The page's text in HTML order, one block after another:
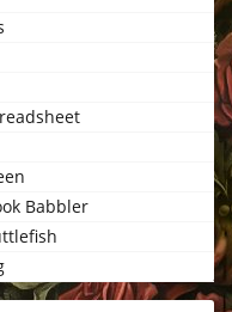
Babbler